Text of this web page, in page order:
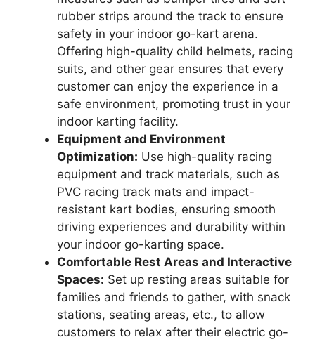
rubber strips around the track to ensure
safety in your indoor go-kart arena.
Offering high-quality child helmets, racing
suits, and other gear ensures that every
customer can enjoy the experience in a
safe environment, promoting trust in your
indoor karting facility.
Equipment and Environment
Optimization: Use high-quality racing
equipment and track materials, such as
PVC racing track mats and impact-
resistant kart bodies, ensuring smooth
driving experiences and durability within
your indoor go-karting space.
Comfortable Rest Areas and Interactive
Spaces: Set up resting areas suitable for
families and friends to gather, with snack
stations, seating areas, etc., to allow
customers to relax after their electric go-